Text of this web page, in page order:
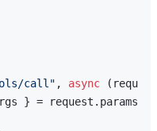
call" , async
} = request. params